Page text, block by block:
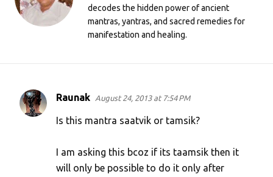
decodes the hidden power of ancient
mantras, yantras, and sacred remedies for
manifestation and healing.
C
Raunak August 24, 2013 at 7:54 PM
Is this mantra saatvik or tamsik?
I am asking this bcoz if its taamsik then it
will only be possible to do it only after